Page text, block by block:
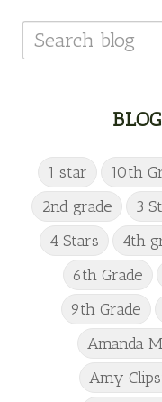
1 star 10th
2nd grade
3
4 Stars
4th
6th Grade
9th Grade
Amanda
Amy